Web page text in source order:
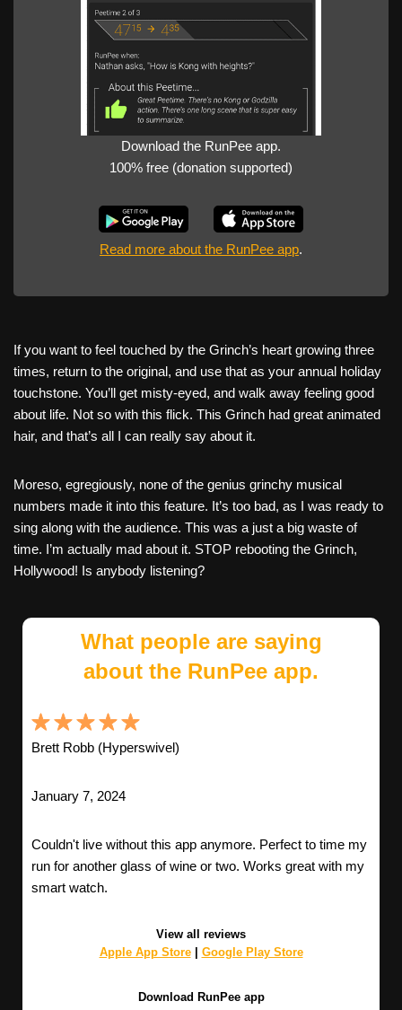
Download the RunPee app.
100% free (donation supported)
Read more about the RunPee app.
If you want to feel touched by the Grinch’s heart growing three
times, return to the original, and use that as your annual holiday
touchstone. You’ll get misty-eyed, and walk away feeling good
about life. Not so with this flick. This Grinch had great animated
hair, and that’s all I can really say about it.
Moreso, egregiously, none of the genius grinchy musical
numbers made it into this feature. It’s too bad, as I was ready to
sing along with the audience. This was a just a big waste of
time. I’m actually mad about it. STOP rebooting the Grinch,
Hollywood! Is anybody listening?
What people are saying
about the RunPee app.
Brett Robb (Hyperswivel)
January 7, 2024
Couldn't live without this app anymore. Perfect to time my
run for another glass of wine or two. Works great with my
smart watch.
View all reviews
Apple App Store| Google Play Store
Download RunPee app